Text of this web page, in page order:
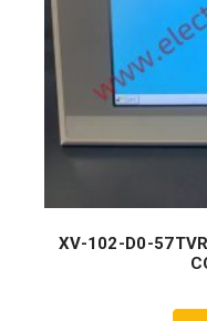
XV-102-D0-